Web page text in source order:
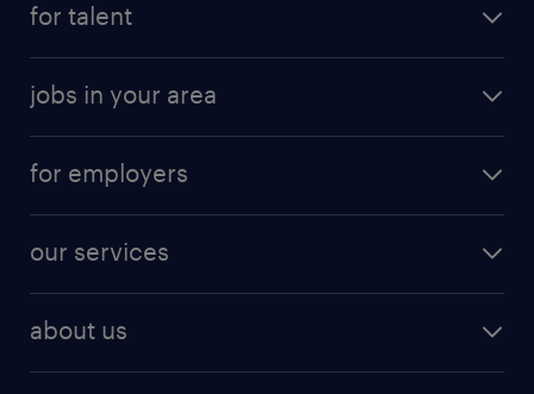
for talent
jobs in your area
for employers
our services
about us